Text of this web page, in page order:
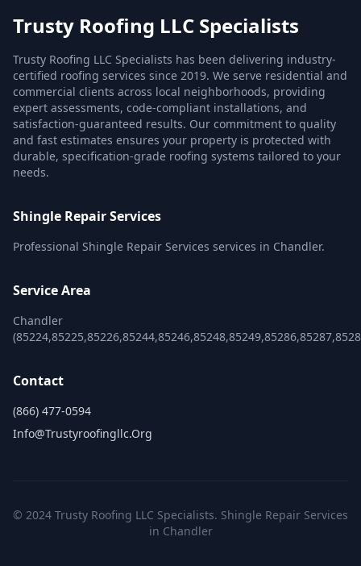
Trusty Roofing LLC Specialists
Trusty Roofing LLC Specialists has been delivering industry-
certified roofing services since 2019. We serve residential and
commercial clients across local neighborhoods, providing
expert assessments, code-compliant installations, and
satisfaction-guaranteed results. Our commitment to quality
and fast estimates ensures your property is protected with
durable, specification-grade roofing systems tailored to your
needs.
Shingle Repair Services
Professional Shingle Repair Services services in Chandler.
Service Area
Chandler
Contact
(866) 477-0594
Info@trustyroofingllc.org
© 2024 Trusty Roofing LLC Specialists. Shingle Repair Services
in Chandler